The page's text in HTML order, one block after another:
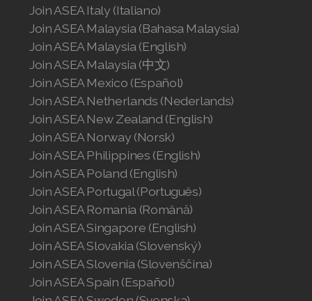
Join ASEA Italy (Italiano)
Join ASEA Malaysia (Bahasa Malaysia)
Join ASEA Malaysia (English)
Join ASEA Malaysia (中文)
Join ASEA Mexico (Español)
Join ASEA Netherlands (Nederlands)
Join ASEA New Zealand (English)
Join ASEA Norway (Norsk)
Join ASEA Philippines (English)
Join ASEA Poland (English)
Join ASEA Portugal (Português)
Join ASEA Romania (Română)
Join ASEA Singapore (English)
Join ASEA Slovakia (Slovenský)
Join ASEA Slovenia (Slovenščina)
Join ASEA Spain (Español)